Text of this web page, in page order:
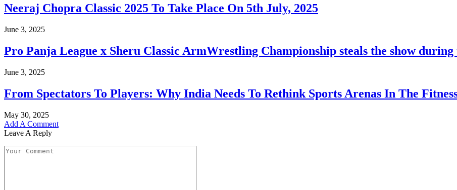
Neeraj Chopra Classic 2025 To Take Place On 5th July, 2025
June 3, 2025
Pro Panja League x Sheru Classic ArmWrestling Championship steals the show
June 3, 2025
From Spectators To Players: Why India Needs To Rethink Sports Arenas In The
May 30, 2025
Add A Comment
Leave A Reply